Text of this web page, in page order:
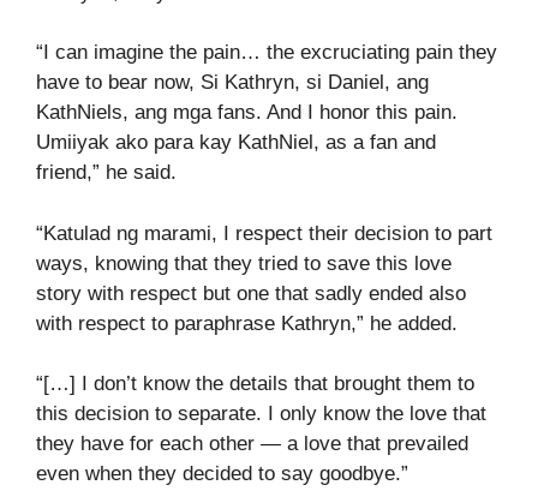
“I can imagine the pain… the excruciating pain they
have to bear now, Si Kathryn, si Daniel, ang
KathNiels, ang mga fans. And I honor this pain.
Umiiyak ako para kay KathNiel, as a fan and
friend,” he said.
“Katulad ng marami, I respect their decision to part
ways, knowing that they tried to save this love
story with respect but one that sadly ended also
with respect to paraphrase Kathryn,” he added.
“[…] I don’t know the details that brought them to
this decision to separate. I only know the love that
they have for each other — a love that prevailed
even when they decided to say goodbye.”